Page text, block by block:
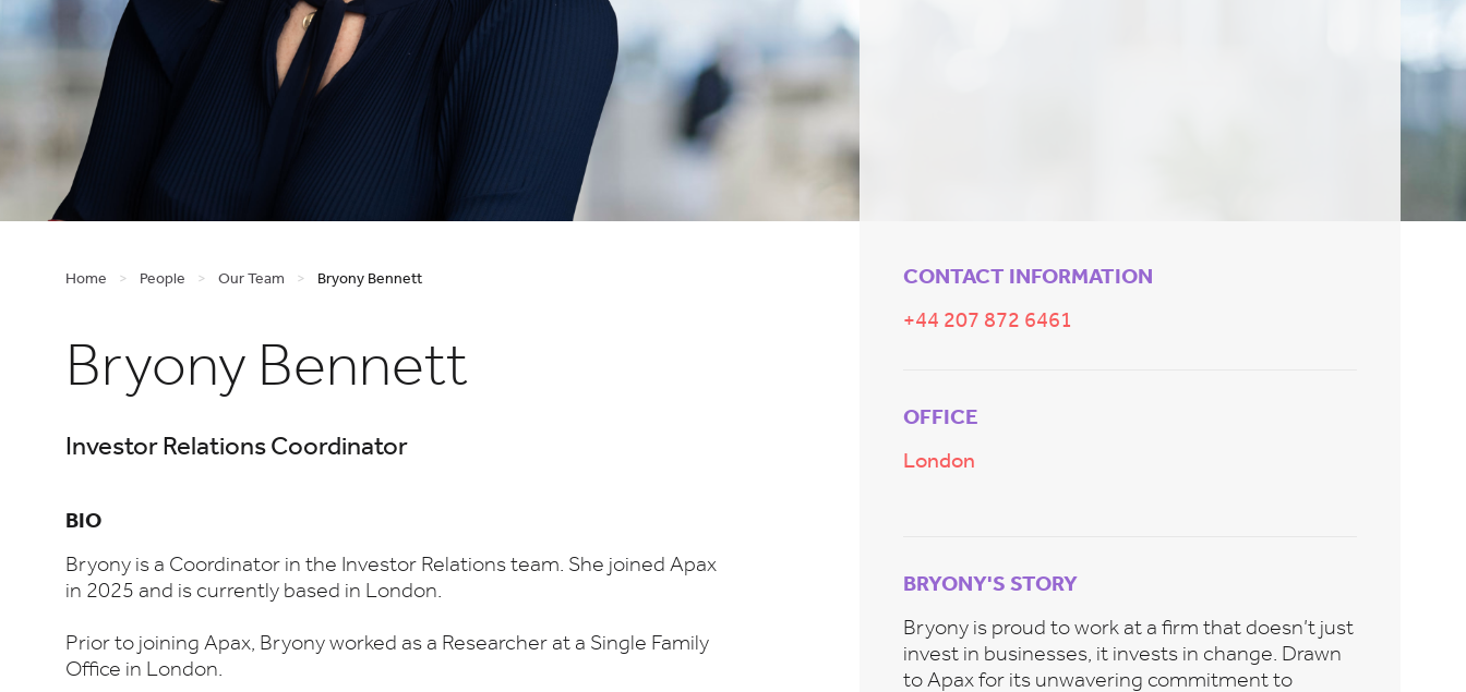
Home > People > Our Team > Bryony Bennett
Bryony Bennett
Investor Relations Coordinator
BIO
Bryony is a Coordinator in the Investor Relations team. She joined Apax
in 2025 and is currently based in London.
Prior to joining Apax, Bryony worked as a Researcher at a Single Family
Office in London.
CONTACT INFORMATION
+44 207 872 6461
OFFICE
London
BRYONY'S STORY
Bryony is proud to work at a firm that doesn’t just
invest in businesses, it invests in change. Drawn
to Apax for its unwavering commitment to